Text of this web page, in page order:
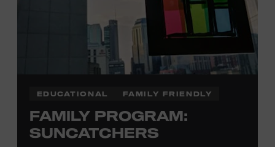
EDUCATIONAL FAMILY FRIENDLY
FAMILY PROGRAM:
SUNCATCHERS